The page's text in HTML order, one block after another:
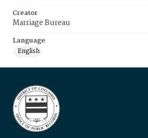
Creator
Marriage Bureau
Language
English